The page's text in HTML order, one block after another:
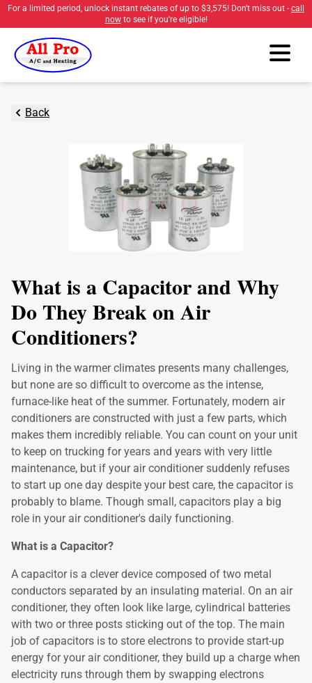
For a limited period, unlock instant rebates of up to $3,575! Don't miss out - call
nowto see if you're eligible!
Back
What is a Capacitor and Why
Do They Break on Air
Conditioners?
Living in the warmer climates presents many challenges,
but none are so difficult to overcome as the intense,
furnace-like heat of the summer. Fortunately, modern air
conditioners are constructed with just a few parts, which
makes them incredibly reliable. You can count on your unit
to keep on trucking for years and years with very little
maintenance, but if your air conditioner suddenly refuses
to start up one day despite your best care, the capacitor is
probably to blame. Though small, capacitors play a big
role in your air conditioner's daily functioning.
What is a Capacitor?
A capacitor is a clever device composed of two metal
conductors separated by an insulating material. On an air
conditioner, they often look like large, cylindrical batteries
with two or three posts sticking out of the top. The main
job of capacitors is to store electrons to provide start-up
energy for your air conditioner, they build up a charge when
electricity runs through them by swapping electrons